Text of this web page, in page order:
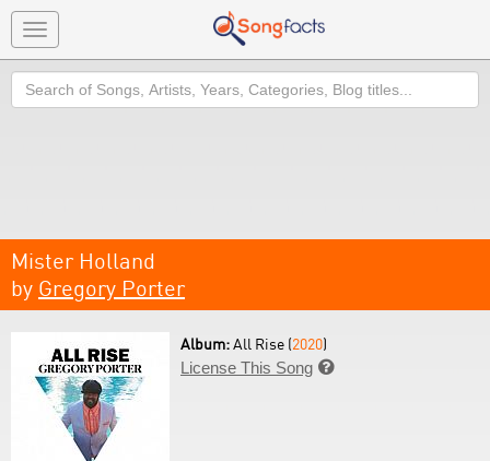
Toggle
navigation
Search
Mister Holland
by Gregory Porter
Album:All Rise (2020)
License This Song 